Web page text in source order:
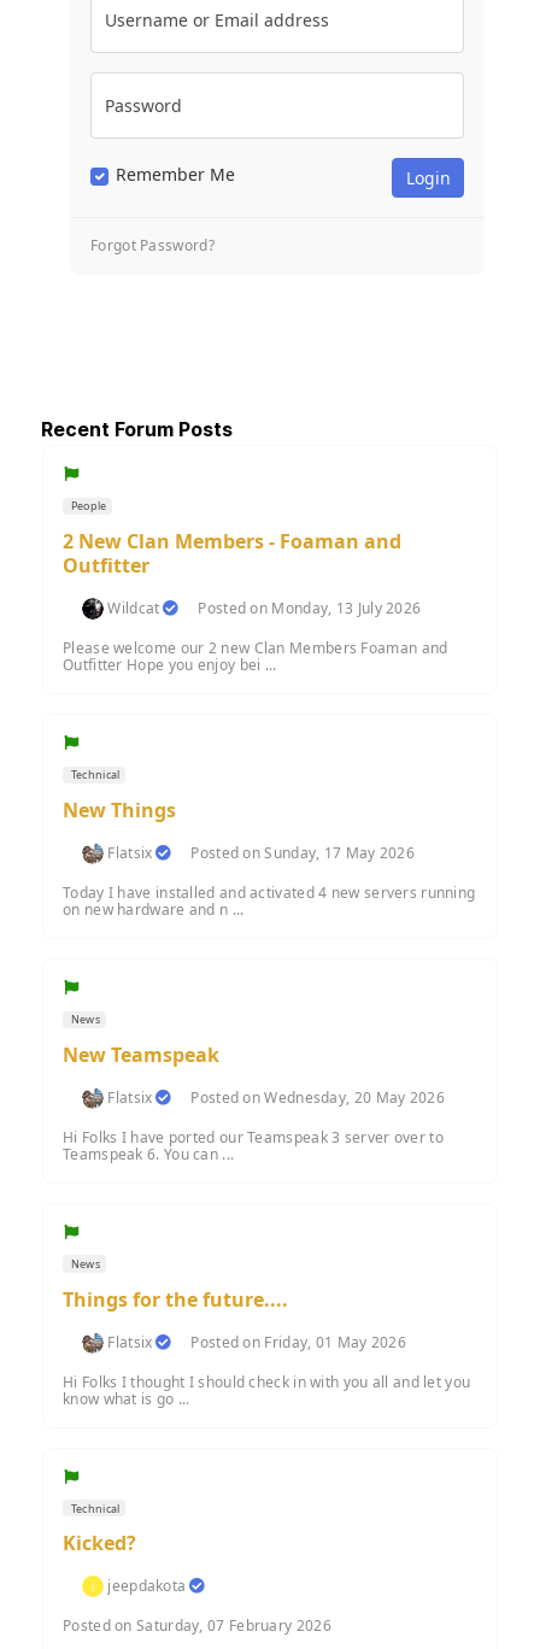
Username or Email address
Password
Remember Me
Forgot Password?
Recent Forum Posts
People
2 New Clan Members - Foaman and
Outfitter
Wildcat
Posted on Monday, 13 July 2026
Please welcome our 2 new Clan Members Foaman and
Outfitter Hope you enjoy bei ...
Technical
New Things
Flatsix
Posted on Sunday, 17 May 2026
Today I have installed and activated 4 new servers running
on new hardware and n ...
News
New Teamspeak
Flatsix
Posted on Wednesday, 20 May 2026
Hi Folks I have ported our Teamspeak 3 server over to
Teamspeak 6. You can ...
News
Things for the future....
Flatsix
Posted on Friday, 01 May 2026
Hi Folks I thought I should check in with you all and let you
know what is go ...
Technical
Kicked?
jeepdakota
Posted on Saturday, 07 February 2026